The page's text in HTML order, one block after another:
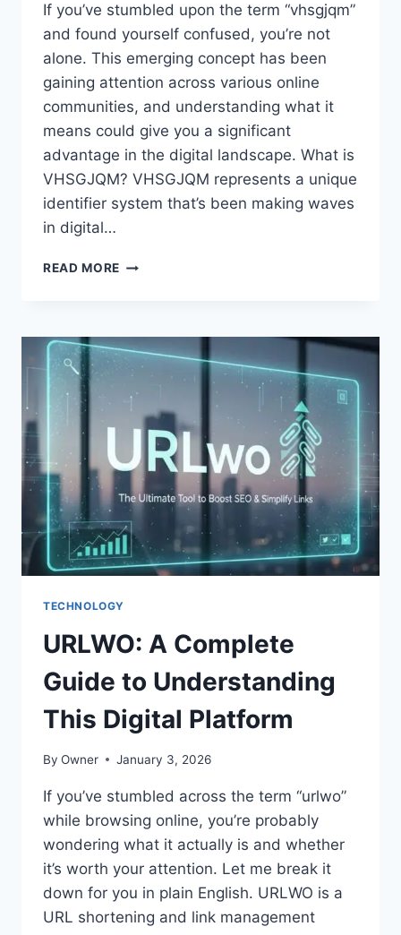
If you’ve stumbled upon the term “vhsgjqm”
and found yourself confused, you’re not
alone. This emerging concept has been
gaining attention across various online
communities, and understanding what it
means could give you a significant
advantage in the digital landscape. What is
VHSGJQM? VHSGJQM represents a unique
identifier system that’s been making waves
in digital…
READ MORE VHSGJQM:
TO
KNOW
IN
2026
TECHNOLOGY
URLWO: A Complete
Guide to Understanding
This Digital Platform
By Owner January 3, 2026
If you’ve stumbled across the term “urlwo”
while browsing online, you’re probably
wondering what it actually is and whether
it’s worth your attention. Let me break it
down for you in plain English. URLWO is a
URL shortening and link management